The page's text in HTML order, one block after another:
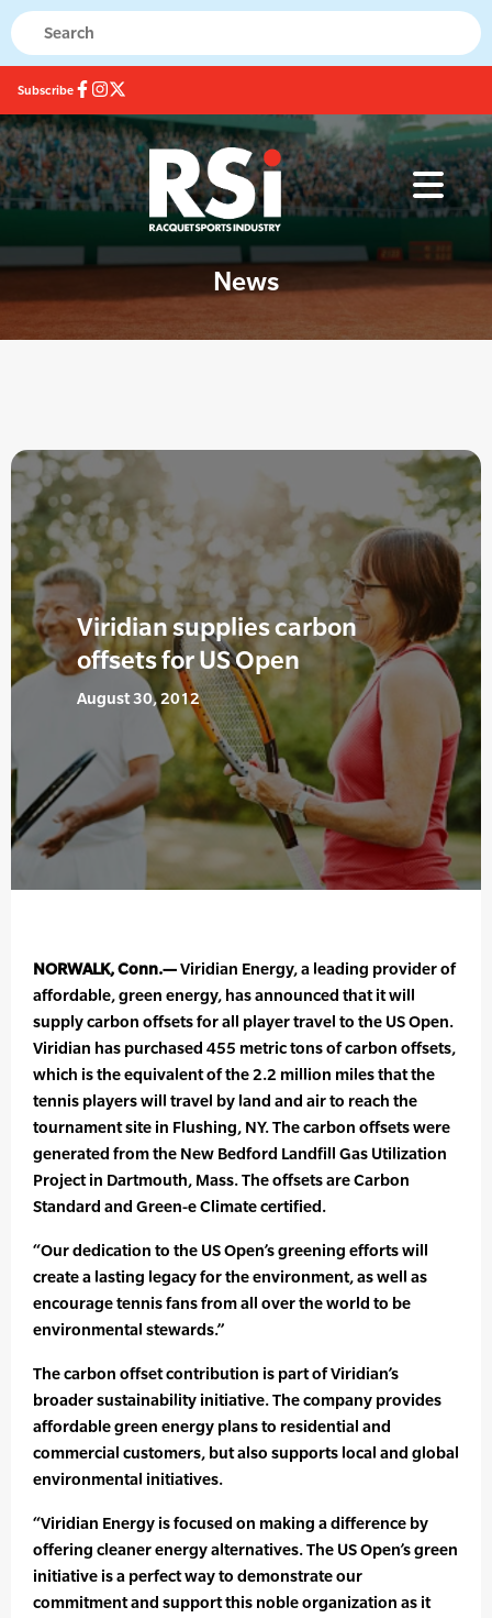
Subscribe
News
Viridian supplies carbon
offsets for US Open
August 30, 2012
NORWALK, Conn.—Viridian Energy, a leading provider of
affordable, green energy, has announced that it will
supply carbon offsets for all player travel to the US Open.
Viridian has purchased 455 metric tons of carbon offsets,
which is the equivalent of the 2.2 million miles that the
tennis players will travel by land and air to reach the
tournament site in Flushing, NY. The carbon offsets were
generated from the New Bedford Landfill Gas Utilization
Project in Dartmouth, Mass. The offsets are Carbon
Standard and Green-e Climate certified.
“Our dedication to the US Open’s greening efforts will
create a lasting legacy for the environment, as well as
encourage tennis fans from all over the world to be
environmental stewards.”
The carbon offset contribution is part of Viridian’s
broader sustainability initiative. The company provides
affordable green energy plans to residential and
commercial customers, but also supports local and global
environmental initiatives.
“Viridian Energy is focused on making a difference by
offering cleaner energy alternatives. The US Open’s green
initiative is a perfect way to demonstrate our
commitment and support this noble organization as it